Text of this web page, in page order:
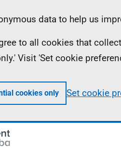
data to help us
to all cookies that
Visit 'Set cookie
cookies only Set cookie